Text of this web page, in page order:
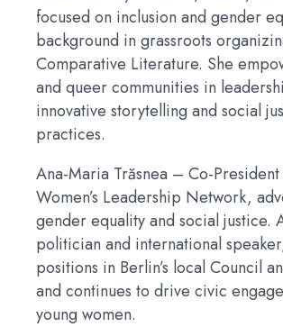
focused on inclusion and gender
background in grassroots
Comparative Literature. She
and queer communities in
innovative storytelling and social
practices.
Ana-Maria Trăsnea – Co-
Women’s Leadership Network,
gender equality and social justice.
politician and international
positions in Berlin’s local Council
and continues to drive civic
young women.